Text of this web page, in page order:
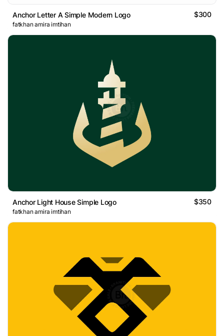
Anchor Letter A Simple Modern Logo $300
fatkhan amira imtihan
Anchor Light House Simple Logo $350
fatkhan amira imtihan